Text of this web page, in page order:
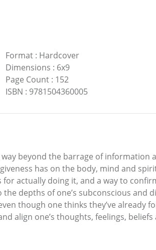
Format: Hardcover
Dimensions : 6x9
Page Count: 152
ISBN : 9781504360005
beyond the barrage of information
has on the body, mind and
actually doing it, and a way to
depths of one’s subconscious
though one thinks they’ve already
align one’s thoughts, feelings,